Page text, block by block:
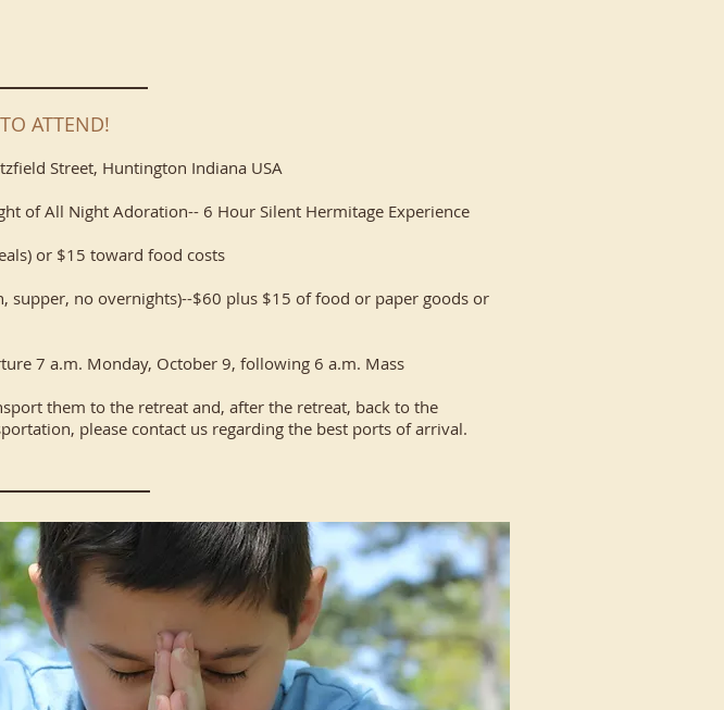
ATTEND!
Street, Huntington Indiana USA
of All Night Adoration-- 6 Hour Silent Hermitage Experience
or $15 toward food costs
supper, no overnights)--$60 plus $15 of food or paper goods or
7 a.m. Monday, October 9, following 6 a.m. Mass​
them to the retreat and, after the retreat, back to the
please contact us regarding the best ports of arrival.​